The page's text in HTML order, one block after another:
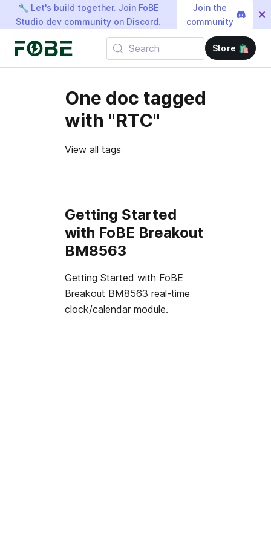
🔧 Let's build together. Join FoBE
Studio dev community on Discord.
Join the
community
Store 🛍️
Search
One doc tagged
with "RTC"
View all tags
Getting Started
with FoBE Breakout
BM8563
Getting Started with FoBE
Breakout BM8563 real-time
clock/calendar module.